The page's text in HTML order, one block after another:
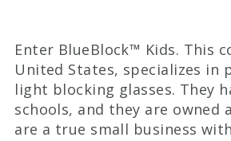
Enter BlueBlock™ Kids. This
United States, specializes
light blocking glasses. They
schools, and they are
are a true small business